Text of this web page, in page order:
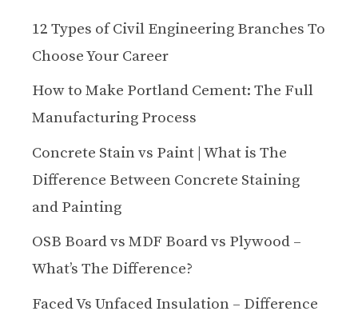
12 Types of Civil Engineering Branches To
Choose Your Career
How to Make Portland Cement: The Full
Manufacturing Process
Concrete Stain vs Paint | What is The
Difference Between Concrete Staining
and Painting
OSB Board vs MDF Board vs Plywood –
What’s The Difference?
Faced Vs Unfaced Insulation – Difference